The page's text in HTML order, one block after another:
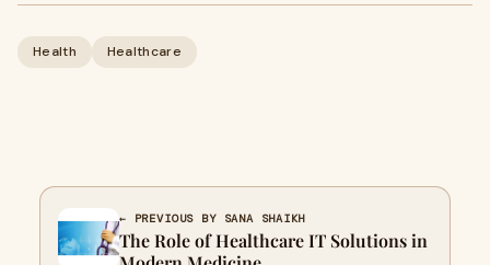
Health Healthcare
← PREVIOUS BY SANA SHAIKH
The Role of Healthcare IT Solutions in